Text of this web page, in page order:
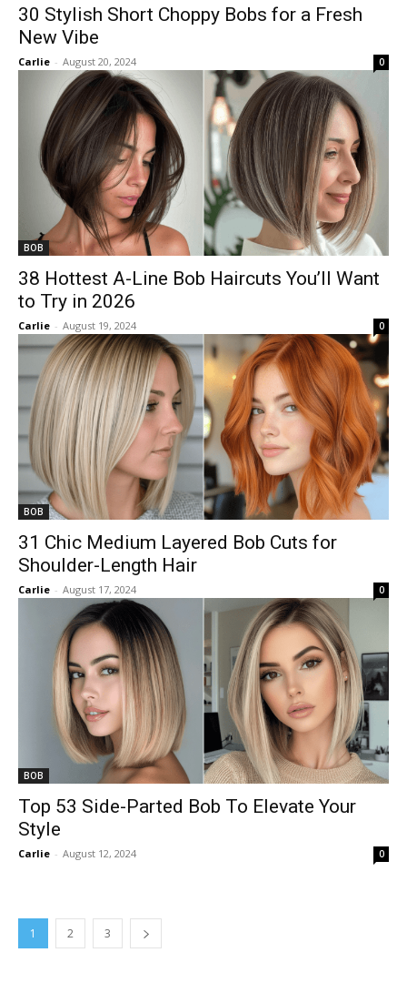
30 Stylish Short Choppy Bobs for a Fresh
New Vibe
Carlie - August 20, 2024 0
BOB
38 Hottest A-Line Bob Haircuts You’ll Want
to Try in 2026
Carlie - August 19, 2024 0
BOB
31 Chic Medium Layered Bob Cuts for
Shoulder-Length Hair
Carlie - August 17, 2024 0
BOB
Top 53 Side-Parted Bob To Elevate Your
Style
Carlie - August 12, 2024 0
1 2 3